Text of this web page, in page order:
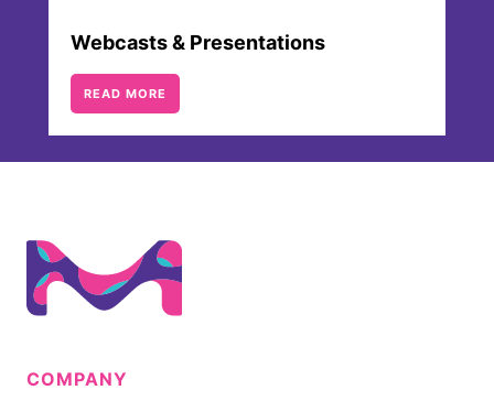
Webcasts & Presentations
READ MORE
COMPANY